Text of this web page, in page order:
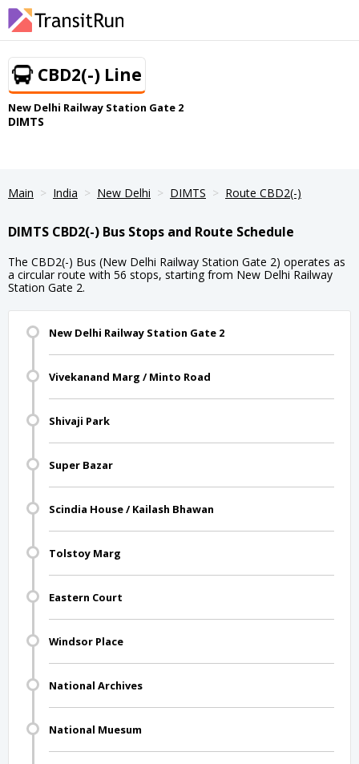
CBD2(-) Line
New Delhi Railway Station Gate 2
DIMTS
Main India New Delhi DIMTS Route CBD2(-)
DIMTS CBD2(-) Bus Stops and Route Schedule
The CBD2(-) Bus (New Delhi Railway Station Gate 2) operates as
a circular route with 56 stops, starting from New Delhi Railway
Station Gate 2.
New Delhi Railway Station Gate 2
Vivekanand Marg / Minto Road
Shivaji Park
Super Bazar
Scindia House / Kailash Bhawan
Tolstoy Marg
Eastern Court
Windsor Place
National Archives
National Muesum